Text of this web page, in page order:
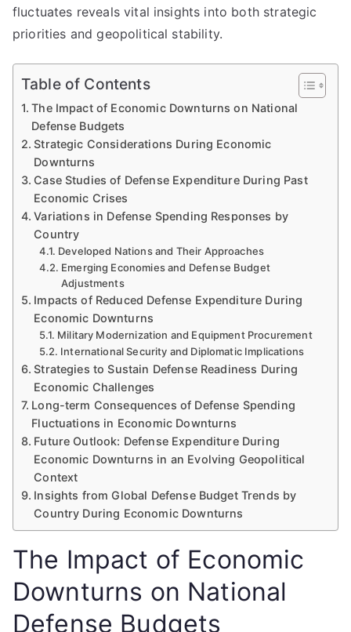
fluctuates reveals vital insights into both strategic
priorities and geopolitical stability.
Table of Contents
The Impact of Economic Downturns on National
Defense Budgets
Strategic Considerations During Economic
Downturns
Case Studies of Defense Expenditure During Past
Economic Crises
Variations in Defense Spending Responses by
Country
Developed Nations and Their Approaches
Emerging Economies and Defense Budget
Adjustments
Impacts of Reduced Defense Expenditure During
Economic Downturns
Military Modernization and Equipment Procurement
International Security and Diplomatic Implications
Strategies to Sustain Defense Readiness During
Economic Challenges
Long-term Consequences of Defense Spending
Fluctuations in Economic Downturns
Future Outlook: Defense Expenditure During
Economic Downturns in an Evolving Geopolitical
Context
Insights from Global Defense Budget Trends by
Country During Economic Downturns
The Impact of Economic
Downturns on National
Defense Budgets